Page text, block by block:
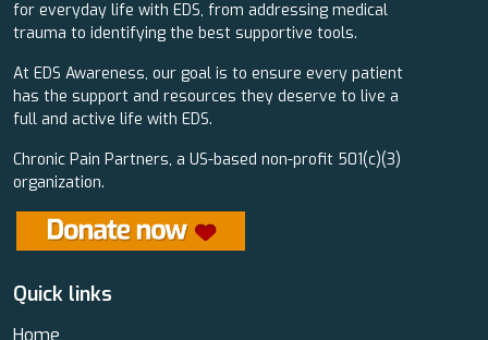
for everyday life with EDS, from addressing medical
trauma to identifying the best supportive tools.
At EDS Awareness, our goal is to ensure every patient
has the support and resources they deserve to live a
full and active life with EDS.
Chronic Pain Partners, a US-based non-profit 501(c)(3)
organization.
Quick links
Home